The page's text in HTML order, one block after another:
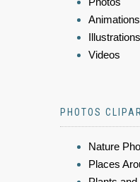
Animations
Illustrations
Videos
PHOTOS
Nature
Places